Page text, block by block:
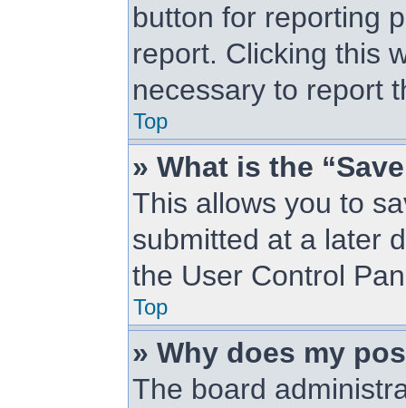
button for reporting
report. Clicking this
necessary to report
Top
» What is the
This allows you to
submitted at a later
the User Control
Top
» Why does my
The board